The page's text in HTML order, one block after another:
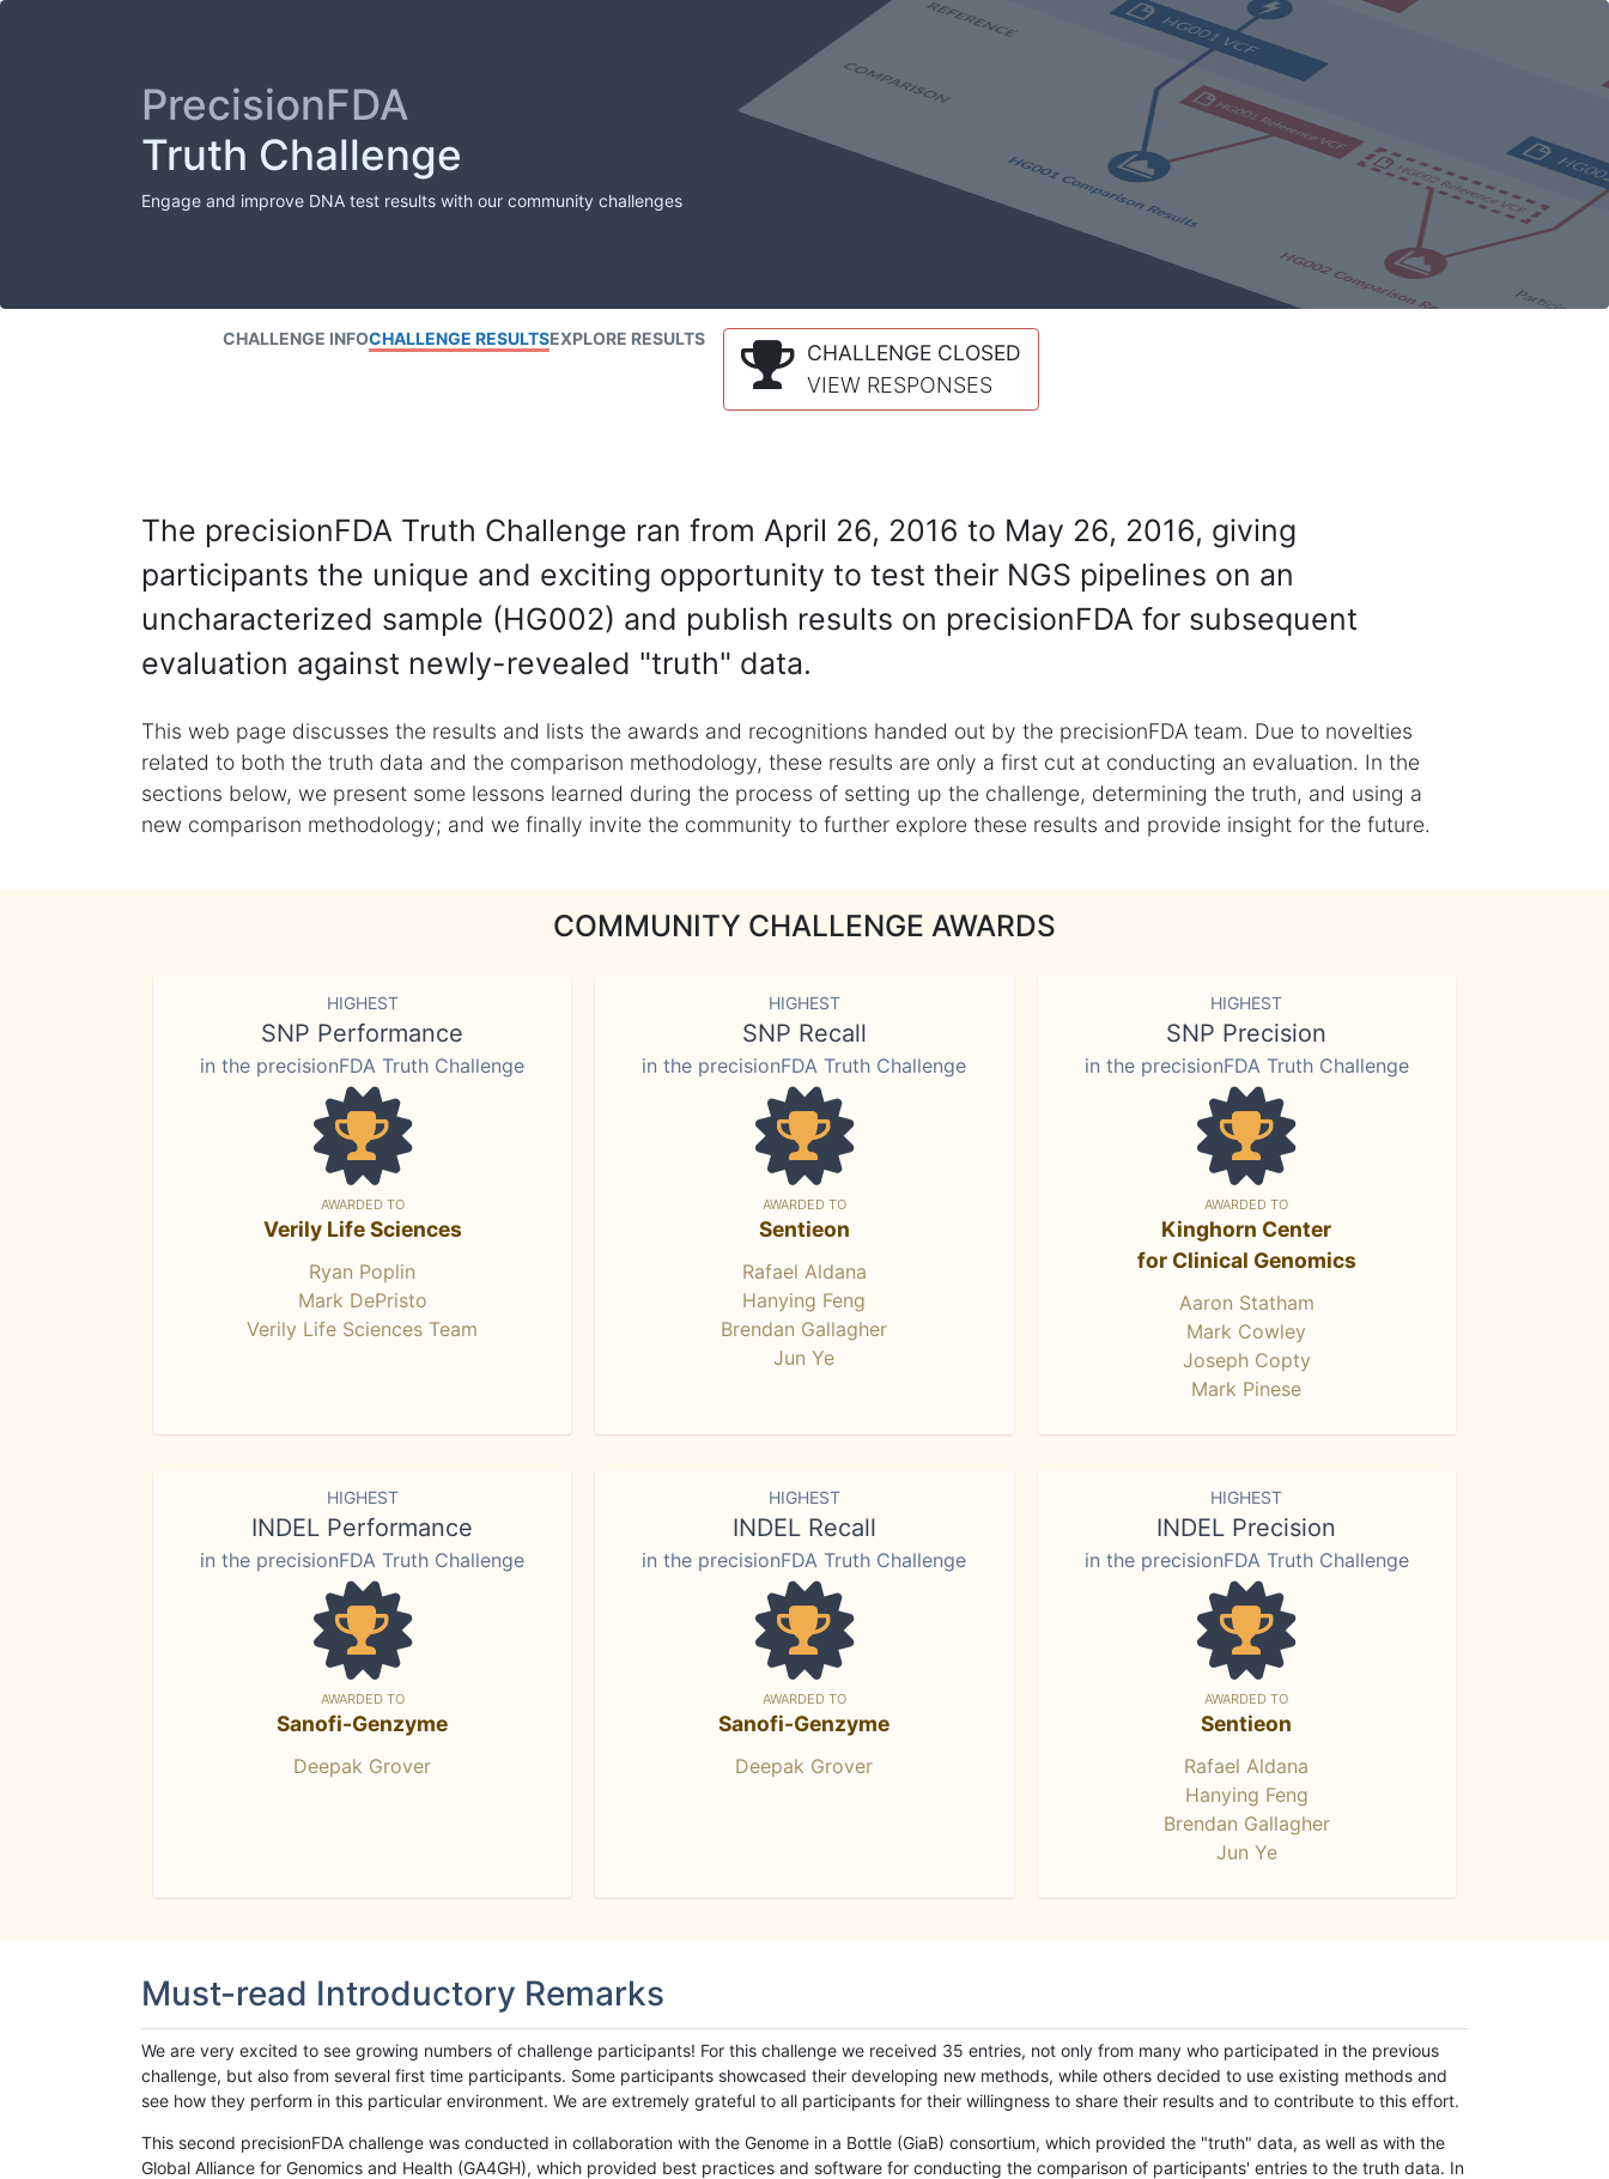
PrecisionFDA
Truth Challenge
Engage and improve DNA test results with our community challenges
CHALLENGE INFOCHALLENGE RESULTSEXPLORE RESULTS
CHALLENGE CLOSED
VIEW RESPONSES
The precisionFDA Truth Challenge ran from April 26, 2016 to May 26, 2016, giving
participants the unique and exciting opportunity to test their NGS pipelines on an
uncharacterized sample (HG002) and publish results on precisionFDA for subsequent
evaluation against newly-revealed "truth" data.
This web page discusses the results and lists the awards and recognitions handed out by the precisionFDA team. Due to novelties
related to both the truth data and the comparison methodology, these results are only a first cut at conducting an evaluation. In the
sections below, we present some lessons learned during the process of setting up the challenge, determining the truth, and using a
new comparison methodology; and we finally invite the community to further explore these results and provide insight for the future.
COMMUNITY CHALLENGE AWARDS
HIGHEST
SNP Performance
in the precisionFDA Truth Challenge
AWARDED TO
Verily Life Sciences
Ryan Poplin
Mark DePristo
Verily Life Sciences Team
HIGHEST
SNP Recall
in the precisionFDA Truth Challenge
AWARDED TO
Sentieon
Rafael Aldana
Hanying Feng
Brendan Gallagher
Jun Ye
HIGHEST
SNP Precision
in the precisionFDA Truth Challenge
AWARDED TO
Kinghorn Center
for Clinical Genomics
Aaron Statham
Mark Cowley
Joseph Copty
Mark Pinese
HIGHEST
INDEL Performance
in the precisionFDA Truth Challenge
AWARDED TO
Sanofi-Genzyme
Deepak Grover
HIGHEST
INDEL Recall
in the precisionFDA Truth Challenge
AWARDED TO
Sanofi-Genzyme
Deepak Grover
HIGHEST
INDEL Precision
in the precisionFDA Truth Challenge
AWARDED TO
Sentieon
Rafael Aldana
Hanying Feng
Brendan Gallagher
Jun Ye
Must-read Introductory Remarks
We are very excited to see growing numbers of challenge participants! For this challenge we received 35 entries, not only from many who participated in the previous
challenge, but also from several first time participants. Some participants showcased their developing new methods, while others decided to use existing methods and
see how they perform in this particular environment. We are extremely grateful to all participants for their willingness to share their results and to contribute to this effort.
This second precisionFDA challenge was conducted in collaboration with the Genome in a Bottle (GiaB) consortium, which provided the "truth" data, as well as with the
Global Alliance for Genomics and Health (GA4GH), which provided best practices and software for conducting the comparison of participants' entries to the truth data. In